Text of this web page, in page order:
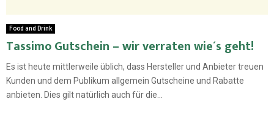
Food and Drink
Tassimo Gutschein – wir verraten wie´s geht!
Es ist heute mittlerweile üblich, dass Hersteller und Anbieter treuen
Kunden und dem Publikum allgemein Gutscheine und Rabatte
anbieten. Dies gilt natürlich auch für die...